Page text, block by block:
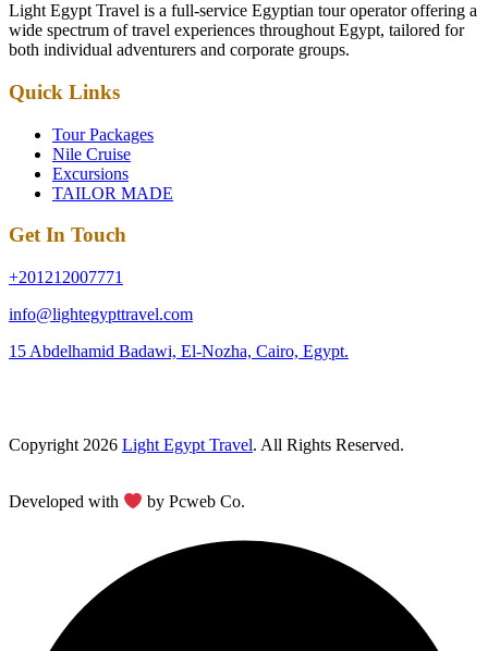
Light Egypt Travel is a full-service Egyptian tour operator offering a
wide spectrum of travel experiences throughout Egypt, tailored for
both individual adventurers and corporate groups.
Quick Links
Tour Packages
Nile Cruise
Excursions
TAILOR MADE
Get In Touch
+201212007771
info@lightegypttravel.com
15 Abdelhamid Badawi, El-Nozha, Cairo, Egypt.
Copyright 2026 Light Egypt Travel. All Rights Reserved.
Developed with by Pcweb Co.